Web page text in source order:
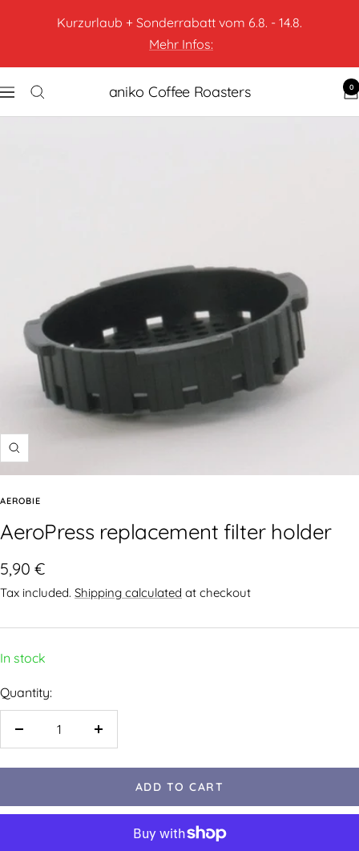
Kurzurlaub + Sonderrabatt vom 6.8. - 14.8.
Mehr Infos:
aniko Coffee Roasters 0
AEROBIE
AeroPress replacement filter holder
5,90 €
Tax included. Shipping calculated at checkout
In stock
Quantity:
ADD TO CART